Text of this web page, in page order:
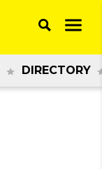
DIRECTORY